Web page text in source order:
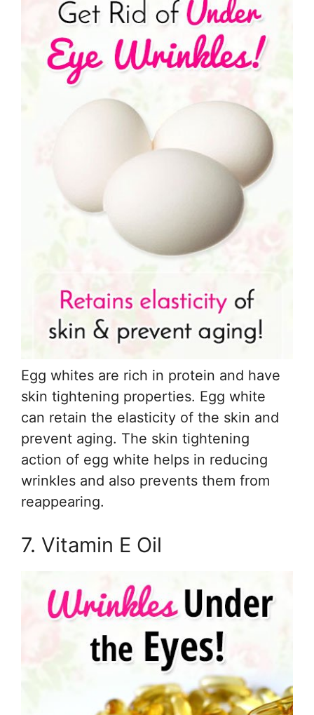
Egg whites are rich in protein and have
skin tightening properties. Egg white
can retain the elasticity of the skin and
prevent aging. The skin tightening
action of egg white helps in reducing
wrinkles and also prevents them from
reappearing.
7. Vitamin E Oil